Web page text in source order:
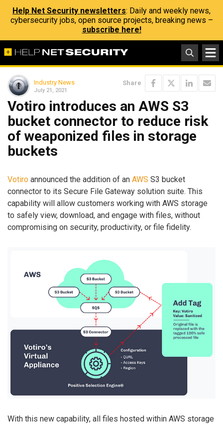
Help Net Security newsletters: Daily and weekly news,
cybersecurity jobs, open source projects, breaking news –
subscribe here!
Industry News
July 21, 2021
Share
Votiro introduces an AWS S3
bucket connector to reduce risk
of weaponized files in storage
buckets
Votiro announced the addition of an AWS S3 bucket
connector to its Secure File Gateway solution suite. This
capability will allow customers working with AWS storage
to safely view, download, and engage with files, without
compromising on security, productivity, or file fidelity.
With this new capability, all files hosted within AWS storage